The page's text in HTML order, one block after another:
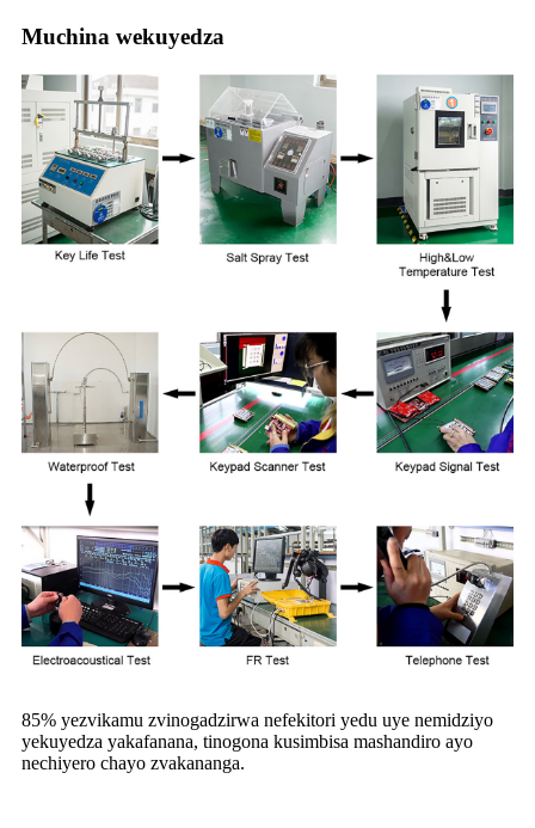
Muchina wekuyedza
85% yezvikamu zvinogadzirwa nefekitori yedu uye nemidziyo
yekuyedza yakafanana, tinogona kusimbisa mashandiro ayo
nechiyero chayo zvakananga.